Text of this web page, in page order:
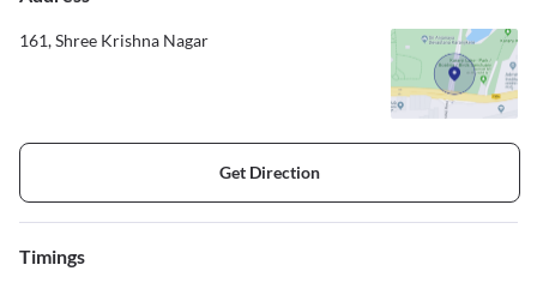
161, Shree Krishna Nagar
Get Direction
Timings